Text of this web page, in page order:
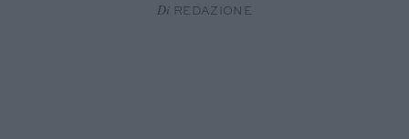
Di REDAZIONE